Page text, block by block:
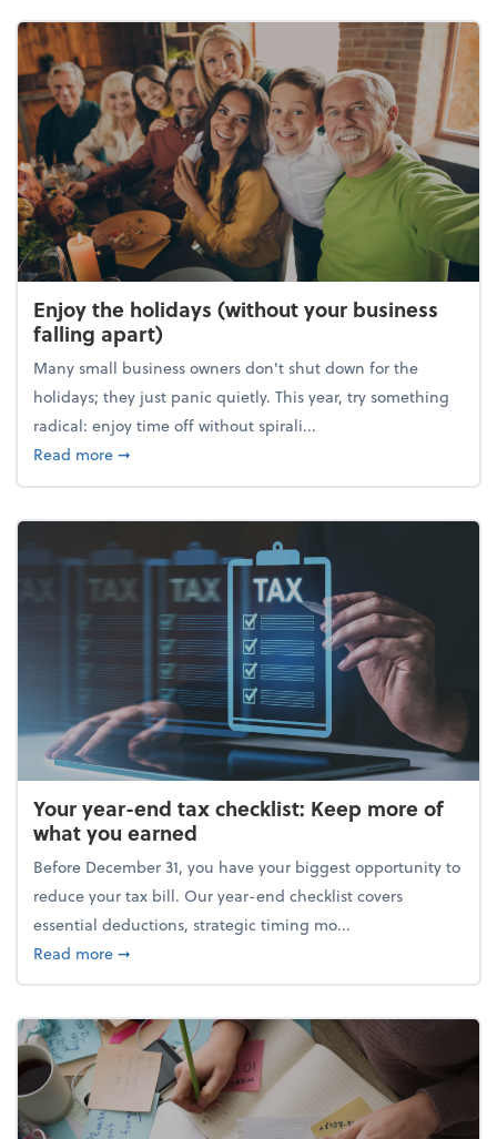
Enjoy the holidays (without your business
falling apart)
Many small business owners don't shut down for the
holidays; they just panic quietly. This year, try something
radical: enjoy time off without spirali...
Read moreabout Enjoy the holidays (without your business
➞
Your year-end tax checklist: Keep more of
what you earned
Before December 31, you have your biggest opportunity to
reduce your tax bill. Our year-end checklist covers
essential deductions, strategic timing mo...
Read moreabout Your year-end tax checklist: Keep more of
➞